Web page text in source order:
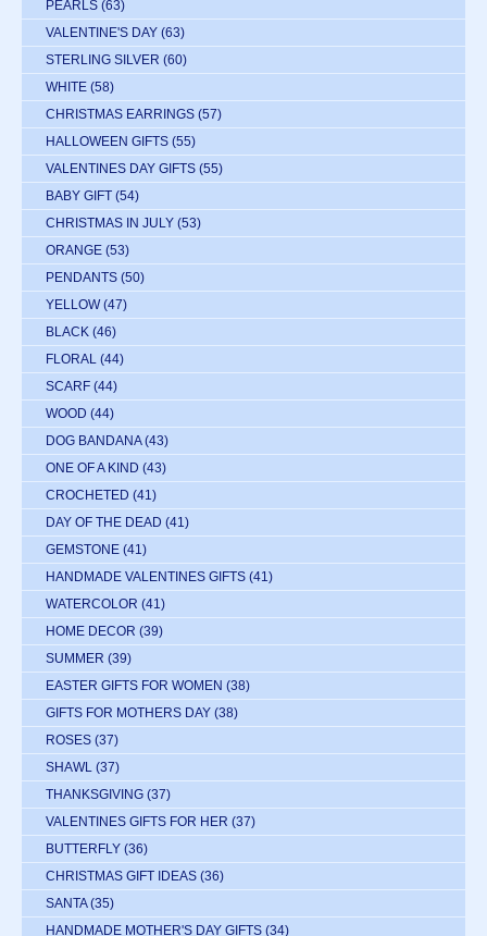
PEARLS (63)
VALENTINE'S DAY (63)
STERLING SILVER (60)
WHITE (58)
CHRISTMAS EARRINGS (57)
HALLOWEEN GIFTS (55)
VALENTINES DAY GIFTS (55)
BABY GIFT (54)
CHRISTMAS IN JULY (53)
ORANGE (53)
PENDANTS (50)
YELLOW (47)
BLACK (46)
FLORAL (44)
SCARF (44)
WOOD (44)
DOG BANDANA (43)
ONE OF A KIND (43)
CROCHETED (41)
DAY OF THE DEAD (41)
GEMSTONE (41)
HANDMADE VALENTINES GIFTS (41)
WATERCOLOR (41)
HOME DECOR (39)
SUMMER (39)
EASTER GIFTS FOR WOMEN (38)
GIFTS FOR MOTHERS DAY (38)
ROSES (37)
SHAWL (37)
THANKSGIVING (37)
VALENTINES GIFTS FOR HER (37)
BUTTERFLY (36)
CHRISTMAS GIFT IDEAS (36)
SANTA (35)
HANDMADE MOTHER'S DAY GIFTS (34)